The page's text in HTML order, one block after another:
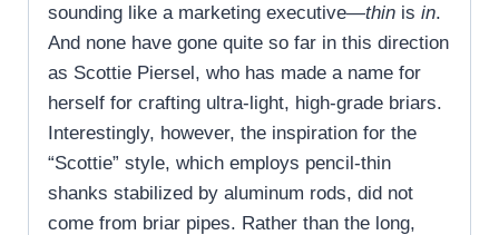
sounding like a marketing executive—thin is in.
And none have gone quite so far in this direction
as Scottie Piersel, who has made a name for
herself for crafting ultra-light, high-grade briars.
Interestingly, however, the inspiration for the
“Scottie” style, which employs pencil-thin
shanks stabilized by aluminum rods, did not
come from briar pipes. Rather than the long,